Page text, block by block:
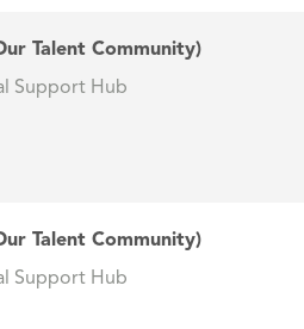
Talent Community)
Support Hub
Talent Community)
Support Hub